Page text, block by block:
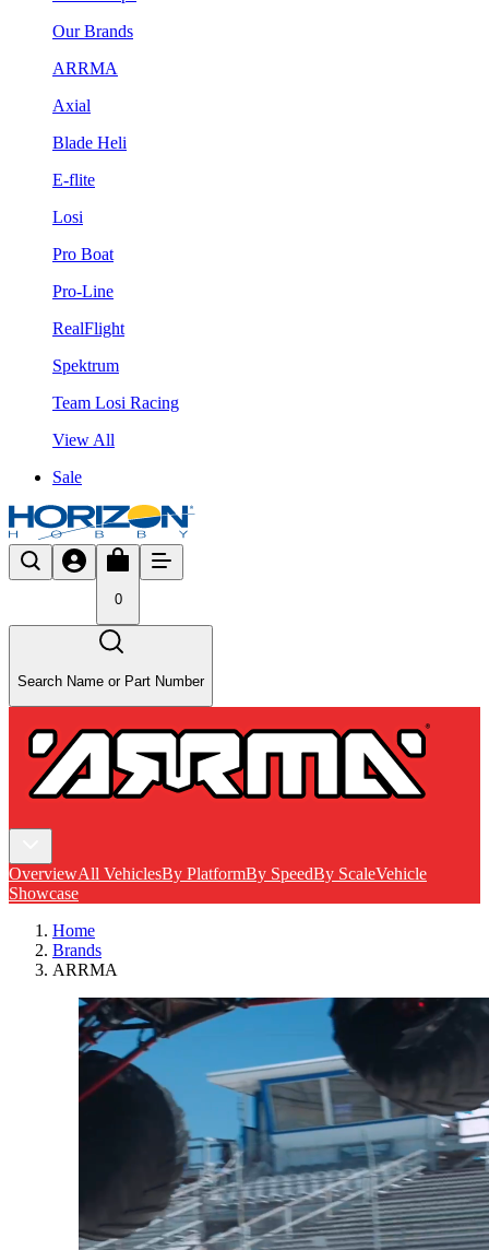
Our Brands
ARRMA
Axial
Blade Heli
E-flite
Losi
Pro Boat
Pro-Line
RealFlight
Spektrum
Team Losi Racing
View All
Sale
0
Search Name or Part Number
OverviewAll VehiclesBy PlatformBy SpeedBy ScaleVehicle
Showcase
Home
Brands
ARRMA